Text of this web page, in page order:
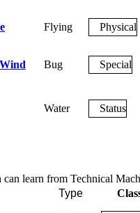
Flying Physical
Bug Special
Water Status
learn from Technical
Type